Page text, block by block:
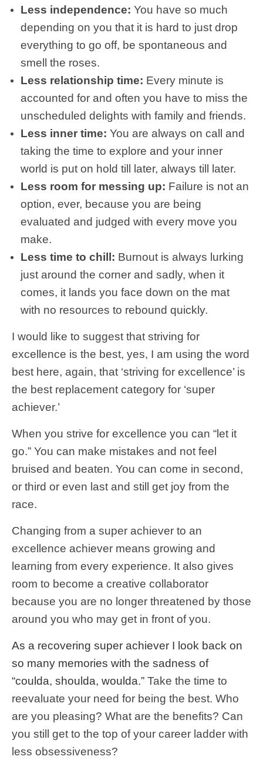
Less independence: You have so much
depending on you that it is hard to just drop
everything to go off, be spontaneous and
smell the roses.
Less relationship time: Every minute is
accounted for and often you have to miss the
unscheduled delights with family and friends.
Less inner time: You are always on call and
taking the time to explore and your inner
world is put on hold till later, always till later.
Less room for messing up: Failure is not an
option, ever, because you are being
evaluated and judged with every move you
make.
Less time to chill: Burnout is always lurking
just around the corner and sadly, when it
comes, it lands you face down on the mat
with no resources to rebound quickly.
I would like to suggest that striving for
excellence is the best, yes, I am using the word
best here, again, that ‘striving for excellence’ is
the best replacement category for ‘super
achiever.’
When you strive for excellence you can “let it
go.” You can make mistakes and not feel
bruised and beaten. You can come in second,
or third or even last and still get joy from the
race.
Changing from a super achiever to an
excellence achiever means growing and
learning from every experience. It also gives
room to become a creative collaborator
because you are no longer threatened by those
around you who may get in front of you.
As a recovering super achiever I look back on
so many memories with the sadness of
“coulda, shoulda, woulda.” Take the time to
reevaluate your need for being the best. Who
are you pleasing? What are the benefits? Can
you still get to the top of your career ladder with
less obsessiveness?